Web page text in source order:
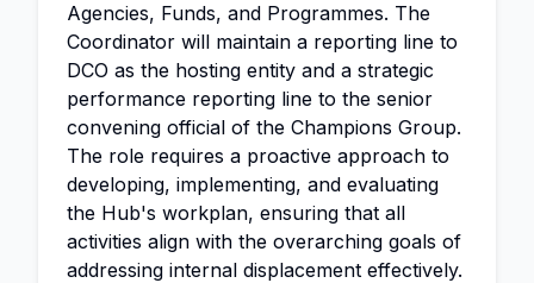
Agencies, Funds, and Programmes. The
Coordinator will maintain a reporting line to
DCO as the hosting entity and a strategic
performance reporting line to the senior
convening official of the Champions Group.
The role requires a proactive approach to
developing, implementing, and evaluating
the Hub's workplan, ensuring that all
activities align with the overarching goals of
addressing internal displacement effectively.